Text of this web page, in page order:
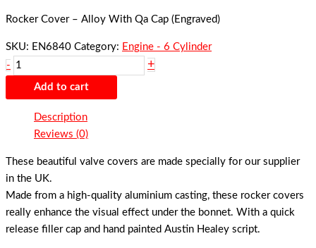
Rocker Cover – Alloy With Qa Cap (Engraved)
SKU: EN6840 Category: Engine - 6 Cylinder
-
+
Add to cart
Description
Reviews (0)
These beautiful valve covers are made specially for our supplier
in the UK.
Made from a high-quality aluminium casting, these rocker covers
really enhance the visual effect under the bonnet. With a quick
release filler cap and hand painted Austin Healey script.